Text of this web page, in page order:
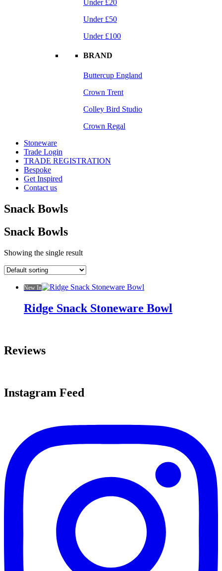
Under £20
Under £50
Under £100
BRAND
Buttercup England
Crown Trent
Colley Bird Studio
Crown Regal
Stoneware
Trade Login
TRADE REGISTRATION
Bespoke
Get Inspired
Contact us
Snack Bowls
Snack Bowls
Showing the single result
New In
Ridge Snack Stoneware Bowl
Reviews
Instagram Feed